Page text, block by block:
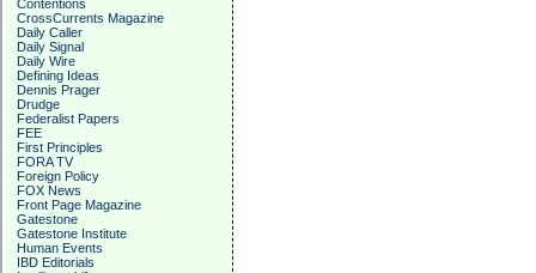
Contentions
CrossCurrents Magazine
Daily Caller
Daily Signal
Daily Wire
Defining Ideas
Dennis Prager
Drudge
Federalist Papers
FEE
First Principles
FORA TV
Foreign Policy
FOX News
Front Page Magazine
Gatestone
Gatestone Institute
Human Events
IBD Editorials